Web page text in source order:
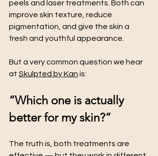
peels and laser treatments. Both can
improve skin texture, reduce
pigmentation, and give the skin a
fresh and youthful appearance.
But a very common question we hear
at Skulpted by Kan is:
“Which one is actually
better for my skin?”
The truth is, both treatments are